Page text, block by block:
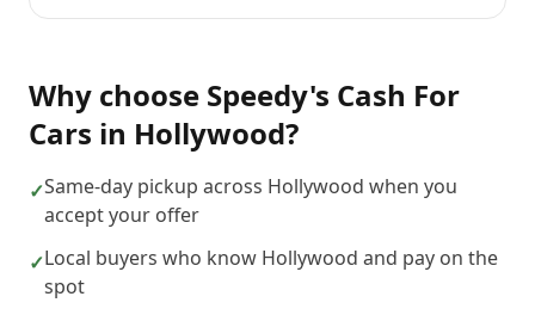
Why choose Speedy's Cash For
Cars in Hollywood?
✓Same-day pickup across Hollywood when you
accept your offer
✓Local buyers who know Hollywood and pay on the
spot